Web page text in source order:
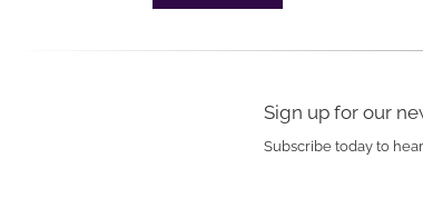
Sign up for our
Subscribe today to